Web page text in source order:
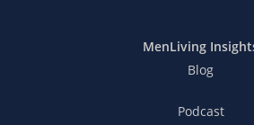
MenLiving
Blog
Podcast